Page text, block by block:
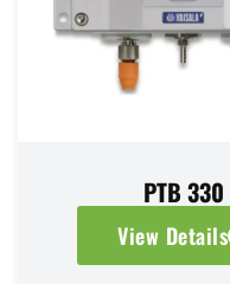
PTB 330
View Details